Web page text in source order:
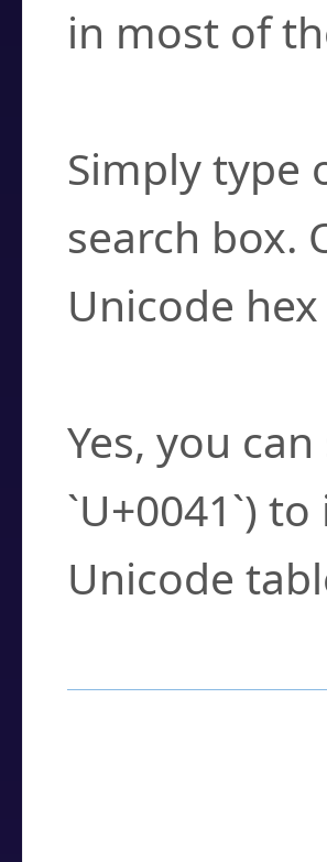
in most of
Simply type
search box.
Unicode
Yes, you
`U+0041`)
Unicode